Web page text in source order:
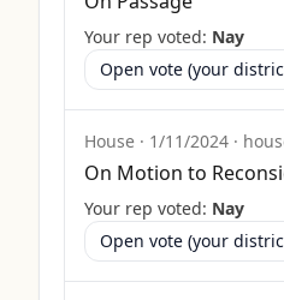
Your rep voted: Nay
Open vote (your
House · 1/11/2024 ·
On Motion to
Your rep voted: Nay
Open vote (your